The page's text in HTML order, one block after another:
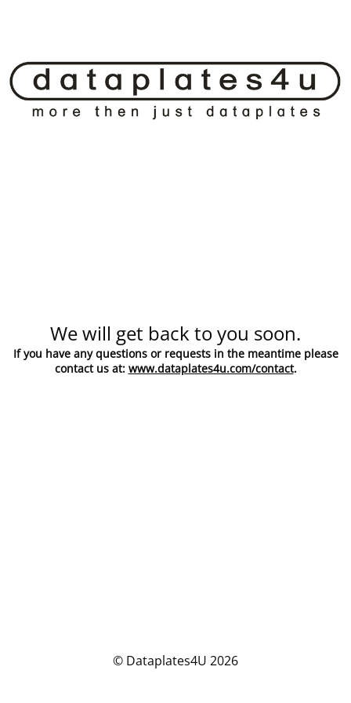
We will get back to you soon.
If you have any questions or requests in the meantime please
contact us at: www.dataplates4u.com/contact.
© Dataplates4U 2026